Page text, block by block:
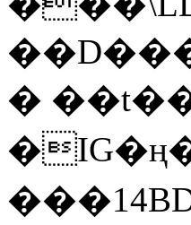
�